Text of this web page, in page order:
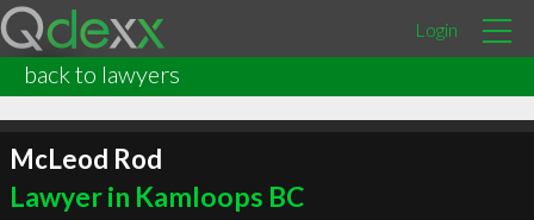
Login
back to lawyers
McLeod Rod
Lawyer in Kamloops BC